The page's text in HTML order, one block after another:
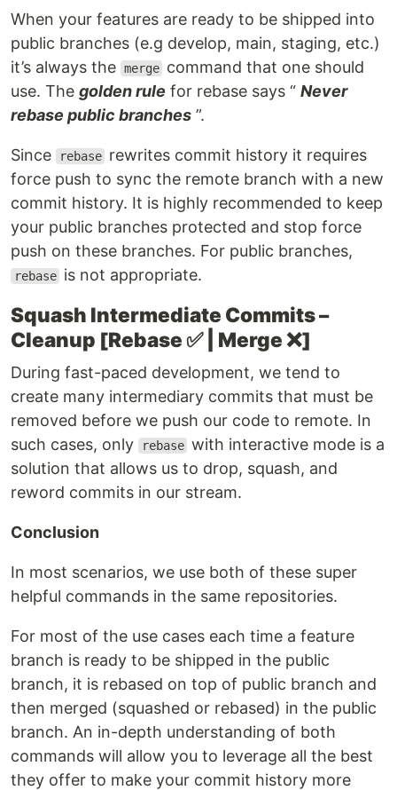
When your features are ready to be shipped into
public branches (e.g develop, main, staging, etc.)
it’s always the merge command that one should
use. The golden rule for rebase says “ Never
rebase public branches ”.
Since rebase rewrites commit history it requires
force push to sync the remote branch with a new
commit history. It is highly recommended to keep
your public branches protected and stop force
push on these branches. For public branches,
rebase is not appropriate.
Squash Intermediate Commits –
Cleanup [Rebase ✅ | Merge ❌]
During fast-paced development, we tend to
create many intermediary commits that must be
removed before we push our code to remote. In
such cases, only
rebase with interactive mode is a
solution that allows us to drop, squash, and
reword commits in our stream.
Conclusion
In most scenarios, we use both of these super
helpful commands in the same repositories.
For most of the use cases each time a feature
branch is ready to be shipped in the public
branch, it is rebased on top of public branch and
then merged (squashed or rebased) in the public
branch. An in-depth understanding of both
commands will allow you to leverage all the best
they offer to make your commit history more